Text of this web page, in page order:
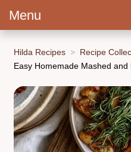
Menu
Hilda Recipes
Recipe
Easy Homemade Mashed